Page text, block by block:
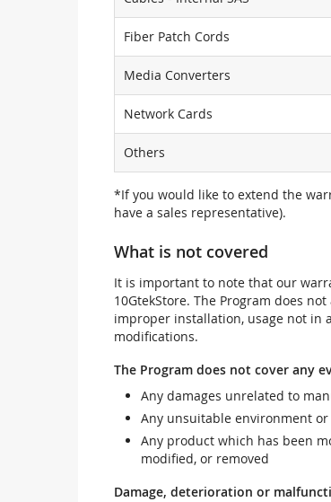
Fiber Patch Cords
Media Converters
Network Cards
Others
*If you would like to extend the
have a sales representative).
What is not covered
It is important to note that our
10GtekStore. The Program does
improper installation, usage not in
modifications.
The Program does not cover any
Any damages unrelated to
Any unsuitable environment
Any product which has been
modified, or removed
Damage, deterioration or